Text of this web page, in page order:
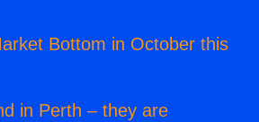
Bottom in October this
in Perth – they are